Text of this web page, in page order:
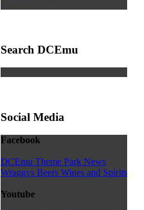
Search DCEmu
Social Media
Facebook
DCEmu Theme Park News
Wraggys Beers Wines and Spirits
Youtube